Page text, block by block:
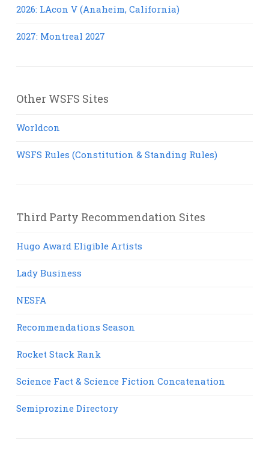
2026: LAcon V (Anaheim, California)
2027: Montreal 2027
Other WSFS Sites
Worldcon
WSFS Rules (Constitution & Standing Rules)
Third Party Recommendation Sites
Hugo Award Eligible Artists
Lady Business
NESFA
Recommendations Season
Rocket Stack Rank
Science Fact & Science Fiction Concatenation
Semiprozine Directory